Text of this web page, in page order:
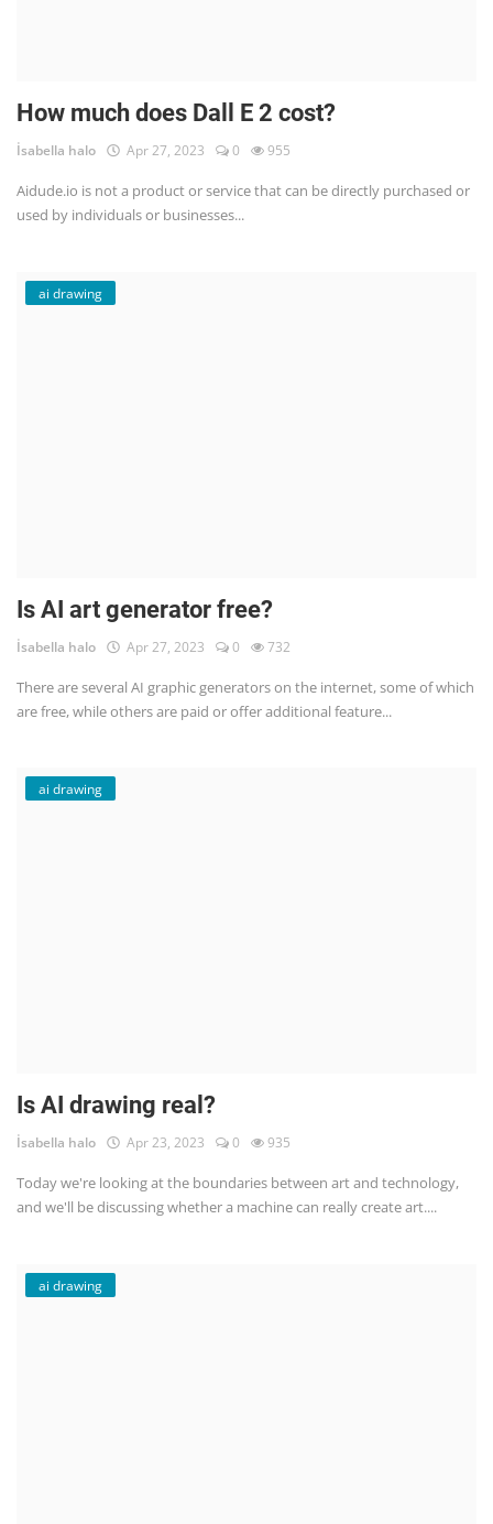
How much does Dall E 2 cost?
İsabella halo Apr 27, 2023 0 955
Aidude.io is not a product or service that can be directly purchased or
used by individuals or businesses...
ai drawing
Is AI art generator free?
İsabella halo Apr 27, 2023 0 732
There are several AI graphic generators on the internet, some of which
are free, while others are paid or offer additional feature...
ai drawing
Is AI drawing real?
İsabella halo Apr 23, 2023 0 935
Today we're looking at the boundaries between art and technology,
and we'll be discussing whether a machine can really create art....
ai drawing